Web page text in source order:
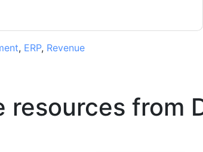
, ERP, Revenue
resources from